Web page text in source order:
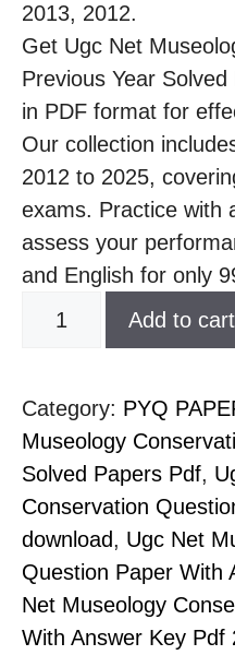
2013, 2012.
Get Ugc Net
Previous Year
in PDF format for
Our collection
2012 to 2025,
exams. Practice with
assess your
and English for only
Add to cart
Category: PYQ
Museology
Solved Papers Pdf,
Conservation
download, Ugc Net
Question Paper With
Net Museology
With Answer Key Pdf